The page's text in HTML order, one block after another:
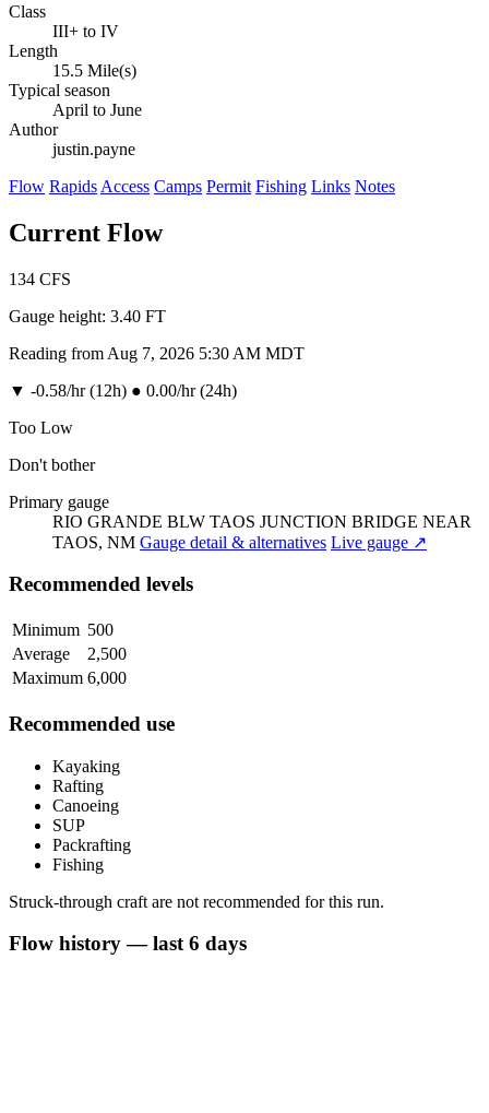
Class
III+ to IV
Length
15.5 Mile(s)
Typical season
April to June
Author
justin.payne
Flow Rapids Access Camps Permit Fishing Links Notes
Current Flow
134 CFS
Gauge height: 3.40 FT
Reading from Aug 7, 2026 5:30 AM MDT
▼ -0.58/hr (12h) ● 0.00/hr (24h)
Too Low
Don't bother
Primary gauge
RIO GRANDE BLW TAOS JUNCTION BRIDGE NEAR
TAOS, NM Gauge detail & alternatives Live gauge ↗
Recommended levels
Minimum 500
Average
2,500
Maximum 6,000
Recommended use
Kayaking
Rafting
Canoeing
SUP
Packrafting
Fishing
Struck-through craft are not recommended for this run.
Flow history — last 6 days